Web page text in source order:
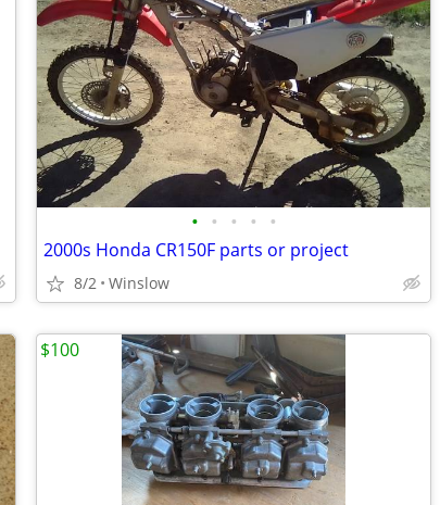
• • • • •
2000s Honda CR150F parts or project
8/2 Winslow
$100